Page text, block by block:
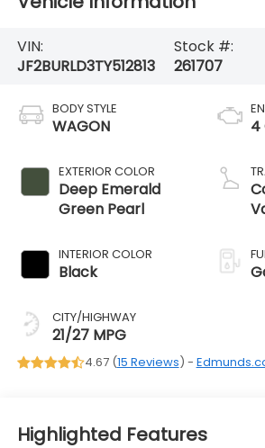
VIN:
JF2BURLD3TY512813
Stock #:
261707
BODY STYLE
WAGON
EXTERIOR COLOR
Deep Emerald
Green Pearl
INTERIOR COLOR
Black
CITY/HIGHWAY
21/27 MPG
4
4.67 (15 Reviews) -
Highlighted Features